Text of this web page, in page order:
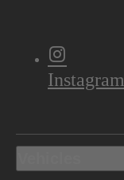
Instagram